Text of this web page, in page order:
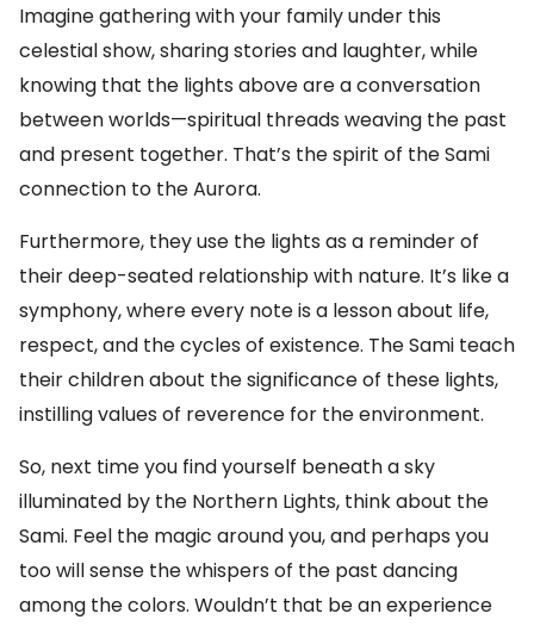
Imagine gathering with your family under this
celestial show, sharing stories and laughter, while
knowing that the lights above are a conversation
between worlds—spiritual threads weaving the past
and present together. That’s the spirit of the Sami
connection to the Aurora.
Furthermore, they use the lights as a reminder of
their deep-seated relationship with nature. It’s like a
symphony, where every note is a lesson about life,
respect, and the cycles of existence. The Sami teach
their children about the significance of these lights,
instilling values of reverence for the environment.
So, next time you find yourself beneath a sky
illuminated by the Northern Lights, think about the
Sami. Feel the magic around you, and perhaps you
too will sense the whispers of the past dancing
among the colors. Wouldn’t that be an experience